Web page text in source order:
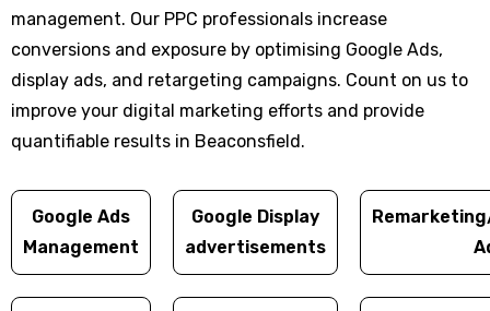
management. Our PPC professionals increase
conversions and exposure by optimising Google Ads,
display ads, and retargeting campaigns. Count on us to
improve your digital marketing efforts and provide
quantifiable results in Beaconsfield.
Google Ads
Management
Google Display
advertisements